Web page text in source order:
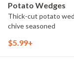
Potato Wedges
Thick-cut potato
chive seasoned
$5.99+